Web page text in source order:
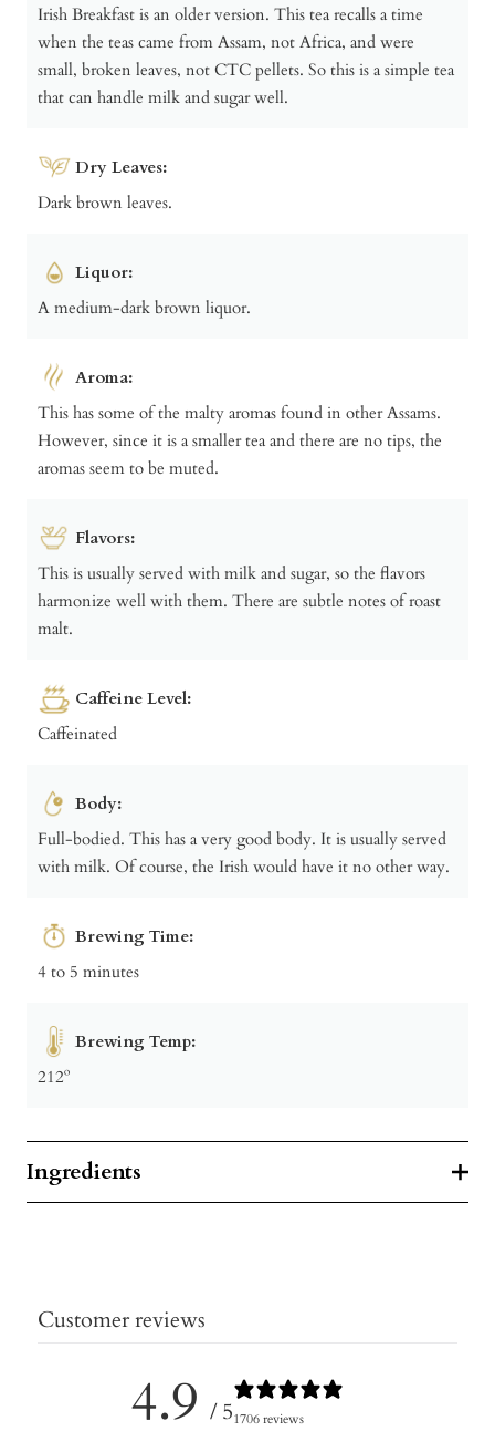
Irish Breakfast is an older version. This tea recalls a time
when the teas came from Assam, not Africa, and were
small, broken leaves, not CTC pellets. So this is a simple tea
that can handle milk and sugar well.
Dry Leaves:
Dark brown leaves.
Liquor:
A medium-dark brown liquor.
Aroma:
This has some of the malty aromas found in other Assams.
However, since it is a smaller tea and there are no tips, the
aromas seem to be muted.
Flavors:
This is usually served with milk and sugar, so the flavors
harmonize well with them. There are subtle notes of roast
malt.
Caffeine Level:
Caffeinated
Body:
Full-bodied. This has a very good body. It is usually served
with milk. Of course, the Irish would have it no other way.
Brewing Time:
4 to 5 minutes
Brewing Temp:
212º
Ingredients
Customer reviews
4.9 / 51706 reviews